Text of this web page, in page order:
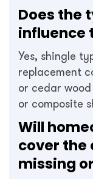
Does the
influence
Yes, shingle
replacement
or cedar
or composite
Will
cover the
missing